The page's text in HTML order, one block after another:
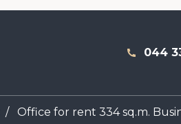
044
Office for rent 334 sq.m.